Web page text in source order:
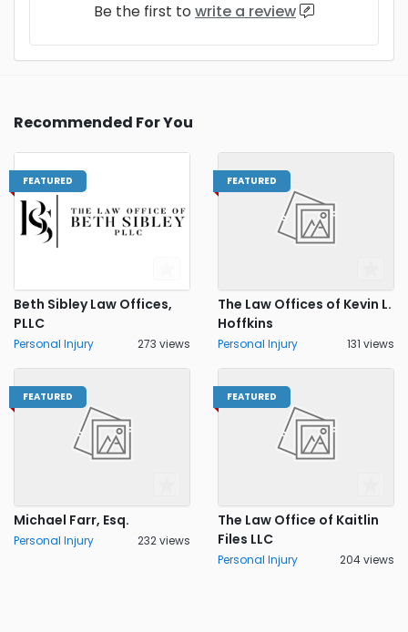
Be the first to write a review
Recommended For You
FEATURED
Beth Sibley Law Offices,
PLLC
Personal Injury 273 views
FEATURED
The Law Offices of Kevin L.
Hoffkins
Personal Injury 131 views
FEATURED
Michael Farr, Esq.
Personal Injury 232 views
FEATURED
The Law Office of Kaitlin
Files LLC
Personal Injury 204 views